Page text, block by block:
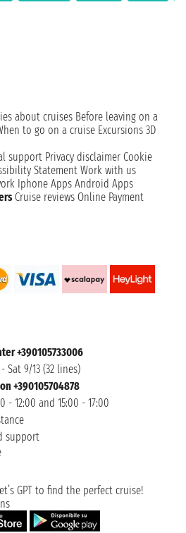
about cruises Before leaving on a
to go on a cruise Excursions 3D
support Privacy disclaimer Cookie
Statement Work with us
Iphone Apps Android Apps
Cruise reviews Online Payment
+390105733006
Sat 9/13 (32 lines)
+390105704878
- 12:00 and 15:00 - 17:00
support
GPT to find the perfect cruise!